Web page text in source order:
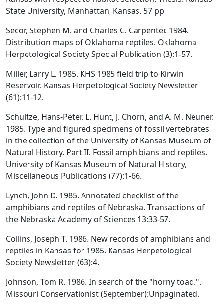
State University, Manhattan, Kansas. 57 pp.
Secor, Stephen M. and Charles C. Carpenter. 1984.
Distribution maps of Oklahoma reptiles. Oklahoma
Herpetological Society Special Publication (3):1-57.
Miller, Larry L. 1985. KHS 1985 field trip to Kirwin
Reservoir. Kansas Herpetological Society Newsletter
(61):11-12.
Schultze, Hans-Peter, L. Hunt, J. Chorn, and A. M. Neuner.
1985. Type and figured specimens of fossil vertebrates
in the collection of the University of Kansas Museum of
Natural History. Part II. Fossil amphibians and reptiles.
University of Kansas Museum of Natural History,
Miscellaneous Publications (77):1-66.
Lynch, John D. 1985. Annotated checklist of the
amphibians and reptiles of Nebraska. Transactions of
the Nebraska Academy of Sciences 13:33-57.
Collins, Joseph T. 1986. New records of amphibians and
reptiles in Kansas for 1985. Kansas Herpetological
Society Newsletter (63):4.
Johnson, Tom R. 1986. In search of the "horny toad.".
Missouri Conservationist (September):Unpaginated.